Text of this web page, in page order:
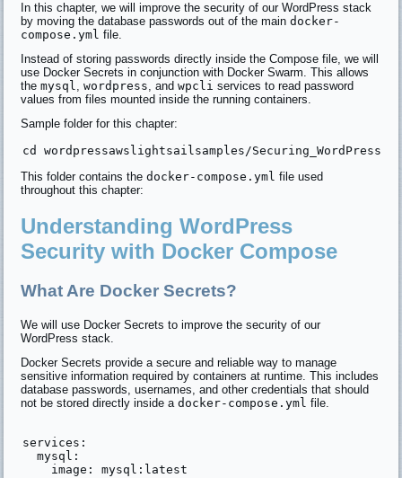
In this chapter, we will improve the security of our WordPress stack
by moving the database passwords out of the maindocker-
compose.yml file.
Instead of storing passwords directly inside the Compose file, we will
use Docker Secrets in conjunction with Docker Swarm. This allows
themysql,wordpress, andwpcli services to read password
values from files mounted inside the running containers.
Sample folder for this chapter:
This folder contains thedocker-compose.yml file used
throughout this chapter:
Understanding WordPress
Security with Docker Compose
What Are Docker Secrets?
We will use Docker Secrets to improve the security of our
WordPress stack.
Docker Secrets provide a secure and reliable way to manage
sensitive information required by containers at runtime. This includes
database passwords, usernames, and other credentials that should
not be stored directly inside adocker-compose.yml file.
services:
  mysql:
    image: mysql:latest